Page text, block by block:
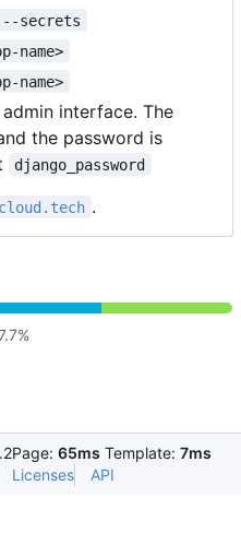
--secrets
name>
name>
interface. The
the password is
django_password
.
Page: 65ms Template: 7ms
Licenses API